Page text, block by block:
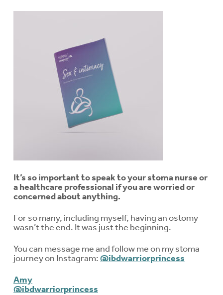
It’s so important to speak to your stoma nurse or
a healthcare professional if you are worried or
concerned about anything.
For so many, including myself, having an ostomy
wasn’t the end. It was just the beginning.
You can message me and follow me on my stoma
journey on Instagram:@ibdwarriorprincess
Amy
@ibdwarriorprincess